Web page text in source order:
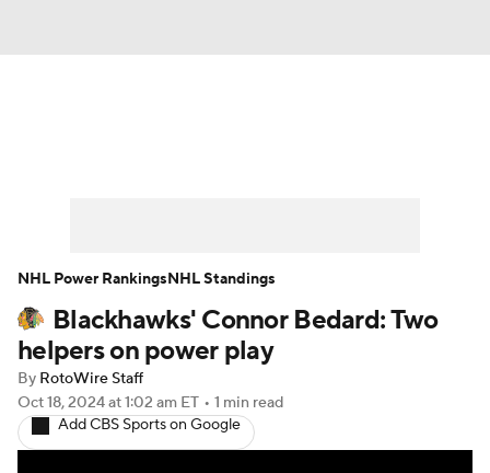
Player News Player Search
Injury Report
Blackhawks' Connor Bedard: Two
helpers on power play
By RotoWire Staff
Oct 18, 2024at 1:02 am ET • 1 min read
Add CBS Sports on Google
NHL Power RankingsNHL Standings